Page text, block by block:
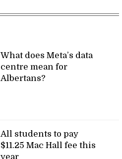
What does Meta’s data
centre mean for
Albertans?
All students to pay
$11.25 Mac Hall fee this
year